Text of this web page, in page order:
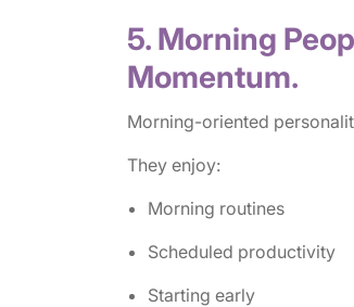
5. Morning
Momentum.
Morning-oriented
They enjoy:
Morning routines
Scheduled productivity
Starting early